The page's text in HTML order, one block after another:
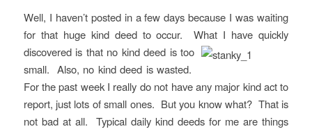
Well, I haven’t posted in a few days because I was waiting
for that huge kind deed to occur. What I have quickly
discovered is that no kind deed is too
small. Also, no kind deed is wasted.
For the past week I really do not have any major kind act to
report, just lots of small ones. But you know what? That is
not bad at all. Typical daily kind deeds for me are things